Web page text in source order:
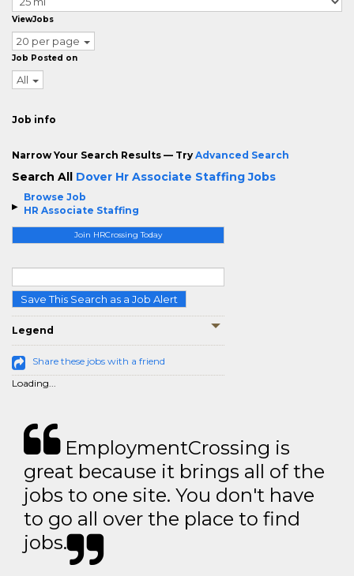
Browse Job
HR Associate Staffing
Join HRCrossing Today
Save This Search as a Job Alert
Legend
Share these jobs with a friend
Loading...
ViewJobs
20 per page
Job Posted on
All
Job info
Narrow Your Search Results — Try Advanced Search
Search All Dover Hr Associate Staffing Jobs
EmploymentCrossing is
great because it brings all of the
jobs to one site. You don't have
to go all over the place to find
jobs.